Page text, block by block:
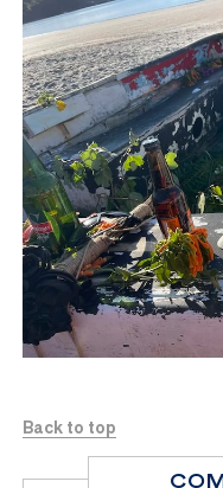
Back to top